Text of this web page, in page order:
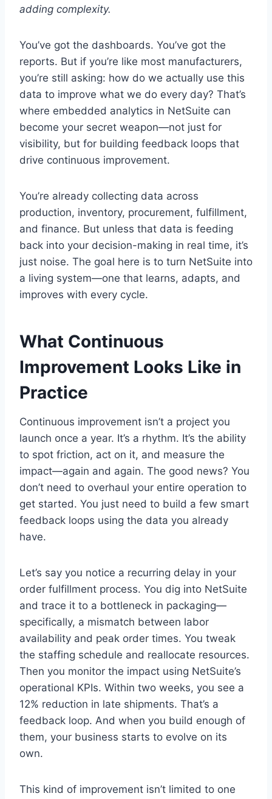
adding complexity.
You’ve got the dashboards. You’ve got the
reports. But if you’re like most manufacturers,
you’re still asking: how do we actually use this
data to improve what we do every day? That’s
where embedded analytics in NetSuite can
become your secret weapon—not just for
visibility, but for building feedback loops that
drive continuous improvement.
You’re already collecting data across
production, inventory, procurement, fulfillment,
and finance. But unless that data is feeding
back into your decision-making in real time, it’s
just noise. The goal here is to turn NetSuite into
a living system—one that learns, adapts, and
improves with every cycle.
What Continuous
Improvement Looks Like in
Practice
Continuous improvement isn’t a project you
launch once a year. It’s a rhythm. It’s the ability
to spot friction, act on it, and measure the
impact—again and again. The good news? You
don’t need to overhaul your entire operation to
get started. You just need to build a few smart
feedback loops using the data you already
have.
Let’s say you notice a recurring delay in your
order fulfillment process. You dig into NetSuite
and trace it to a bottleneck in packaging—
specifically, a mismatch between labor
availability and peak order times. You tweak
the staffing schedule and reallocate resources.
Then you monitor the impact using NetSuite’s
operational KPIs. Within two weeks, you see a
12% reduction in late shipments. That’s a
feedback loop. And when you build enough of
them, your business starts to evolve on its
own.
This kind of improvement isn’t limited to one